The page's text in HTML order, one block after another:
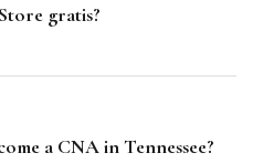
gratis?
a CNA in Tennessee?